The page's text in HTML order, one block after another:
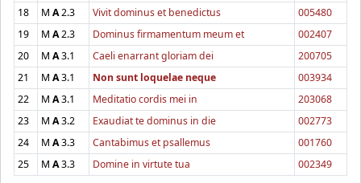
18
M A2.3 Vivit dominus et benedictus
005480
19
M A2.3 Dominus firmamentum meum et
002407
20
M A3.1 Caeli enarrant gloriam dei
200705
21
M A3.1 Non sunt loquelae neque
003934
22
M A3.1 Meditatio cordis mei in
203068
23
M A3.2 Exaudiat te dominus in die
002773
24
M A3.3 Cantabimus et psallemus
001760
25
M A3.3 Domine in virtute tua 002349